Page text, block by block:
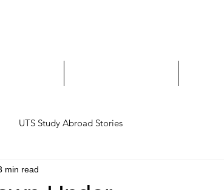
UTS Study Abroad Stories
min read